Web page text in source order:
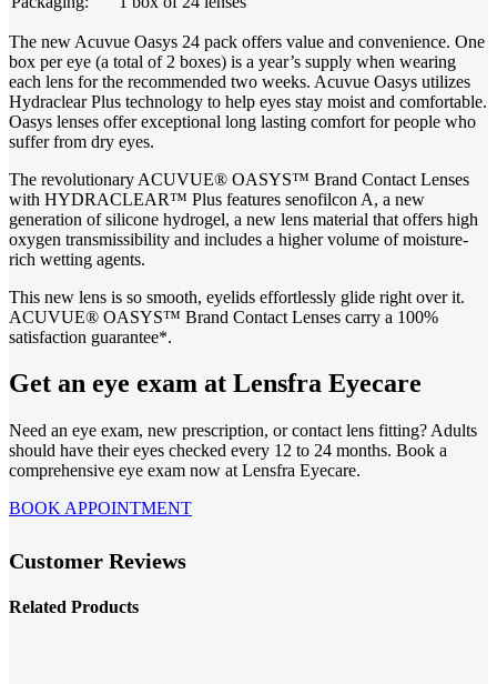
The new Acuvue Oasys 24 pack offers value and convenience. One
box per eye (a total of 2 boxes) is a year’s supply when wearing
each lens for the recommended two weeks. Acuvue Oasys utilizes
Hydraclear Plus technology to help eyes stay moist and comfortable.
Oasys lenses offer exceptional long lasting comfort for people who
suffer from dry eyes.
The revolutionary ACUVUE® OASYS™ Brand Contact Lenses
with HYDRACLEAR™ Plus features senofilcon A, a new
generation of silicone hydrogel, a new lens material that offers high
oxygen transmissibility and includes a higher volume of moisture-
rich wetting agents.
This new lens is so smooth, eyelids effortlessly glide right over it.
ACUVUE® OASYS™ Brand Contact Lenses carry a 100%
satisfaction guarantee*.
Get an eye exam at Lensfra Eyecare
Need an eye exam, new prescription, or contact lens fitting? Adults
should have their eyes checked every 12 to 24 months. Book a
comprehensive eye exam now at Lensfra Eyecare.
BOOK APPOINTMENT
Customer Reviews
Related Products